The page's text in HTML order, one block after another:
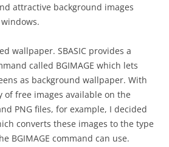
attractive background images
wallpaper. SBASIC provides a
called BGIMAGE which lets
as background wallpaper. With
free images available on the
PNG files, for example, I decided
converts these images to the type
BGIMAGE command can use.